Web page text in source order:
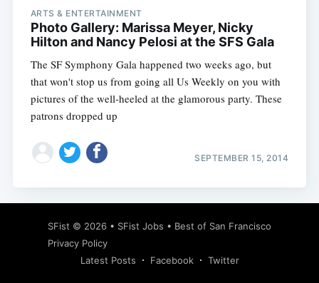
ARTS & ENTERTAINMENT
Photo Gallery: Marissa Meyer, Nicky
Hilton and Nancy Pelosi at the SFS Gala
The SF Symphony Gala happened two weeks ago, but
that won't stop us from going all Us Weekly on you with
pictures of the well-heeled at the glamorous party. These
patrons dropped up
SEPTEMBER 15, 2014
SFist © 2026 • SFist Jobs • Best of San Francisco
Privacy Policy
Latest Posts
Facebook Twitter
Subscribe